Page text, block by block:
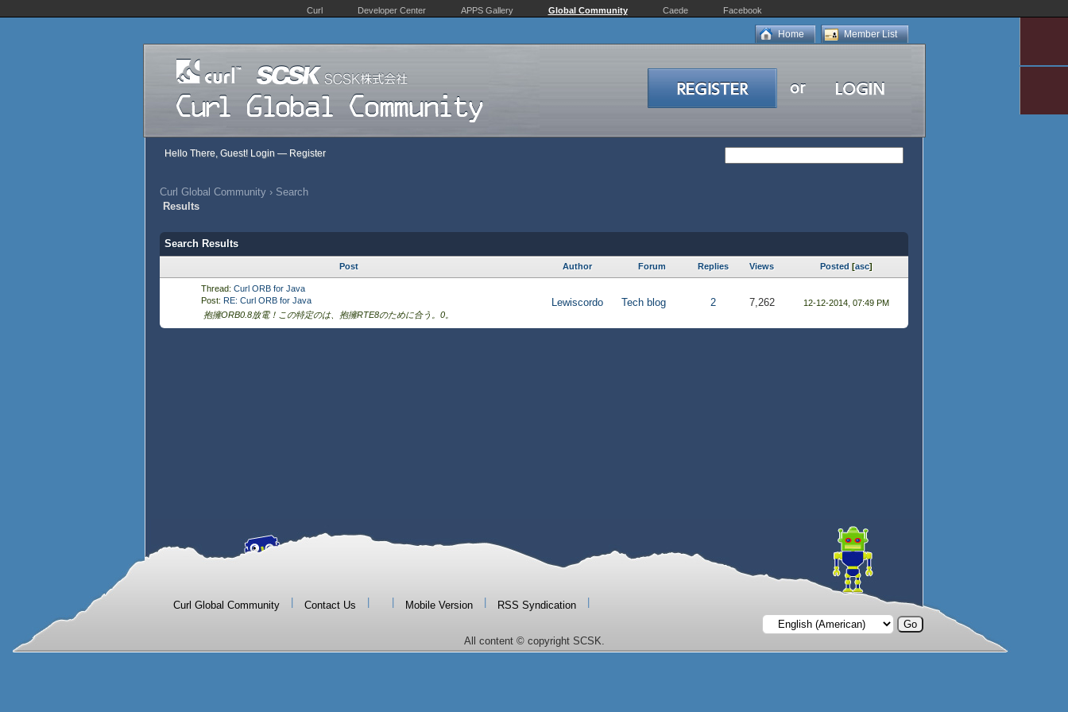
Curl Developer Center APPS Gallery Global Community Caede Facebook
Member List
Home
Hello There, Guest! Login — Register
Curl Global Community › Search
Results
Search Results
Post Author Forum Replies Views Posted [asc]
Thread: Curl ORB for Java
Post: RE: Curl ORB for Java
抱擁ORB0.8放電！この特定のは、抱擁RTE8のために合う。0。
Lewiscordo Tech blog 2 7,262 12-12-2014, 07:49 PM
Curl Global Community Contact Us Mobile Version RSS Syndication
All content © copyright SCSK.